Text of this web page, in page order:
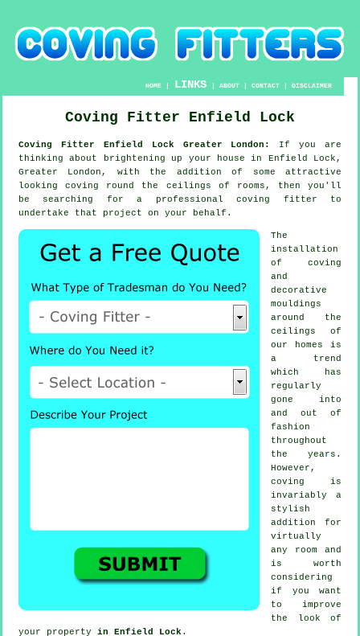
HOME | LINKS |ABOUT |CONTACT |DISCLAIMER
Coving Fitter Enfield Lock
Coving Fitter Enfield Lock Greater London:
If you are
thinking about brightening up your house in Enfield Lock,
Greater London, with the addition of some attractive
lookingcoving round the ceilings of rooms, then you'll
be searching for a professionalcoving fitter to
undertake that project on your behalf.
The
installation
of coving
and
decorative
mouldings
around the
ceilings of
our homes is
a trend
which has
regularly
gone into
and out of
fashion
throughout
the years.
However,
coving is
invariably a
stylish
addition for
virtually
any room and
is worth
considering
if you want
to improve
the look of
your property in Enfield Lock .